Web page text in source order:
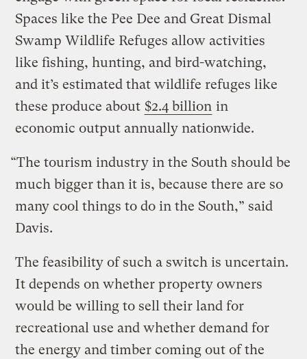
Spaces like the Pee Dee and Great Dismal
Swamp Wildlife Refuges allow activities
like fishing, hunting, and bird-watching,
and it’s estimated that wildlife refuges like
these produce about $2.4 billion in
economic output annually nationwide.
“The tourism industry in the South should be
much bigger than it is, because there are so
many cool things to do in the South,” said
Davis.
The feasibility of such a switch is uncertain.
It depends on whether property owners
would be willing to sell their land for
recreational use and whether demand for
the energy and timber coming out of the